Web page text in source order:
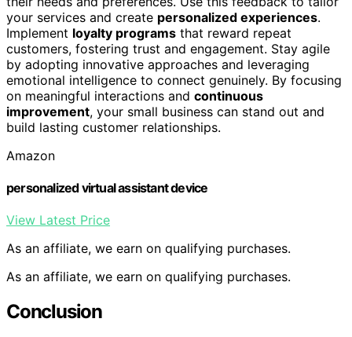
your services and create personalized experiences.
Implement loyalty programs that reward repeat
customers, fostering trust and engagement. Stay agile
by adopting innovative approaches and leveraging
emotional intelligence to connect genuinely. By focusing
on meaningful interactions and continuous
improvement, your small business can stand out and
build lasting customer relationships.
Amazon
personalized virtual assistant device
View Latest Price
As an affiliate, we earn on qualifying purchases.
As an affiliate, we earn on qualifying purchases.
Conclusion